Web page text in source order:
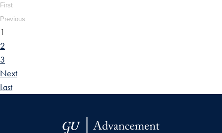
First
Previous
1
2
3
Next
Last